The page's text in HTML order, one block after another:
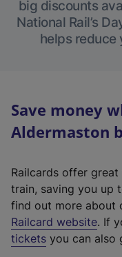
big discounts
National Rail’s
helps reduce
Save money
Aldermaston
Railcards offer
train, saving you up
find out more about
Railcard website(
e
. If
tickets you can also